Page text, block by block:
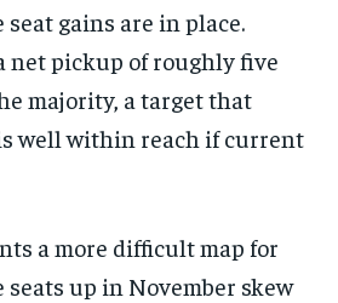
gains are in place.
net pickup of roughly five
majority, a target that
well within reach if current
a more difficult map for
seats up in November skew